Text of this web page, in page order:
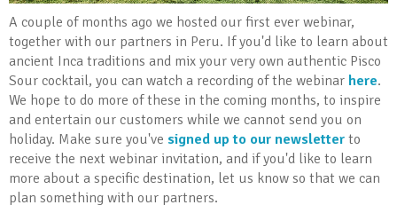
A couple of months ago we hosted our first ever webinar,
together with our partners in Peru. If you'd like to learn about
ancient Inca traditions and mix your very own authentic Pisco
Sour cocktail, you can watch a recording of the webinar here.
We hope to do more of these in the coming months, to inspire
and entertain our customers while we cannot send you on
holiday. Make sure you've signed up to our newsletter to
receive the next webinar invitation, and if you'd like to learn
more about a specific destination, let us know so that we can
plan something with our partners.